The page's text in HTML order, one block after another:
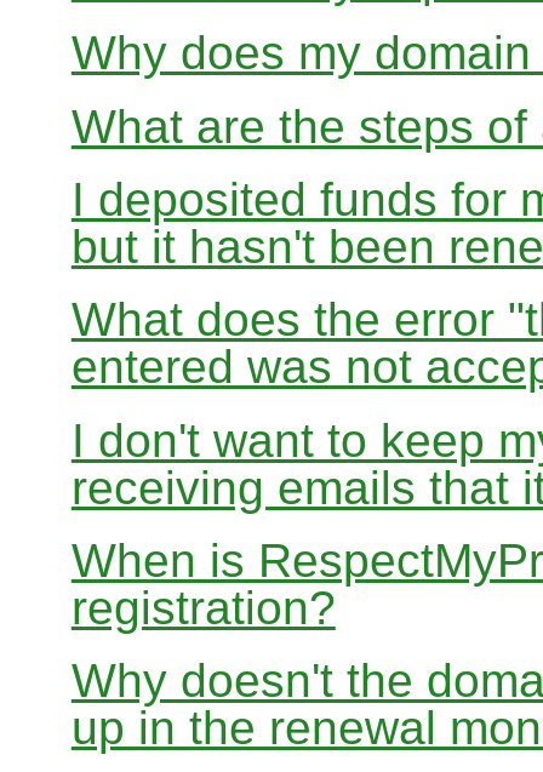
Why does my
What are the steps
I deposited funds for
but it hasn't been
What does the error
entered was not
I don't want to keep
receiving emails that
When is
registration?
Why doesn't the
up in the renewal